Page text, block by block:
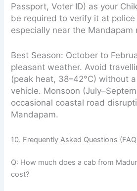
Passport, Voter ID) as your
be required to verify it at
especially near the Mandapam
Best Season: October to
pleasant weather. Avoid
(peak heat, 38–42°C) without
vehicle. Monsoon
occasional coastal road
Mandapam.
10. Frequently Asked Questions
Q: How much does a cab from
cost?